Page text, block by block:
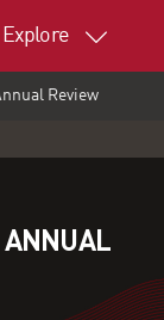
Explore
Review
ANNUAL